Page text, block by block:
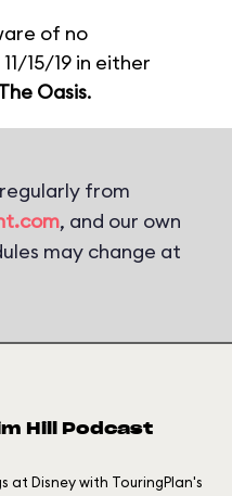
of no
15/19 in either
Oasis.
from
, and our own
may change at
Hill Podcast
Disney with TouringPlan's